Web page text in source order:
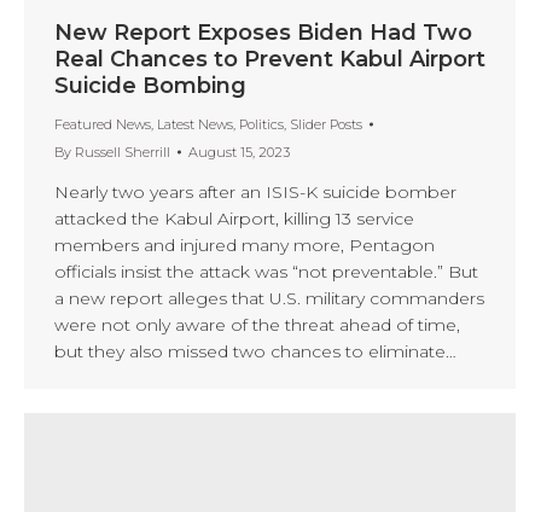
New Report Exposes Biden Had Two
Real Chances to Prevent Kabul Airport
Suicide Bombing
Featured News, Latest News, Politics, Slider Posts
By Russell Sherrill August 15, 2023
Nearly two years after an ISIS-K suicide bomber
attacked the Kabul Airport, killing 13 service
members and injured many more, Pentagon
officials insist the attack was “not preventable.” But
a new report alleges that U.S. military commanders
were not only aware of the threat ahead of time,
but they also missed two chances to eliminate…